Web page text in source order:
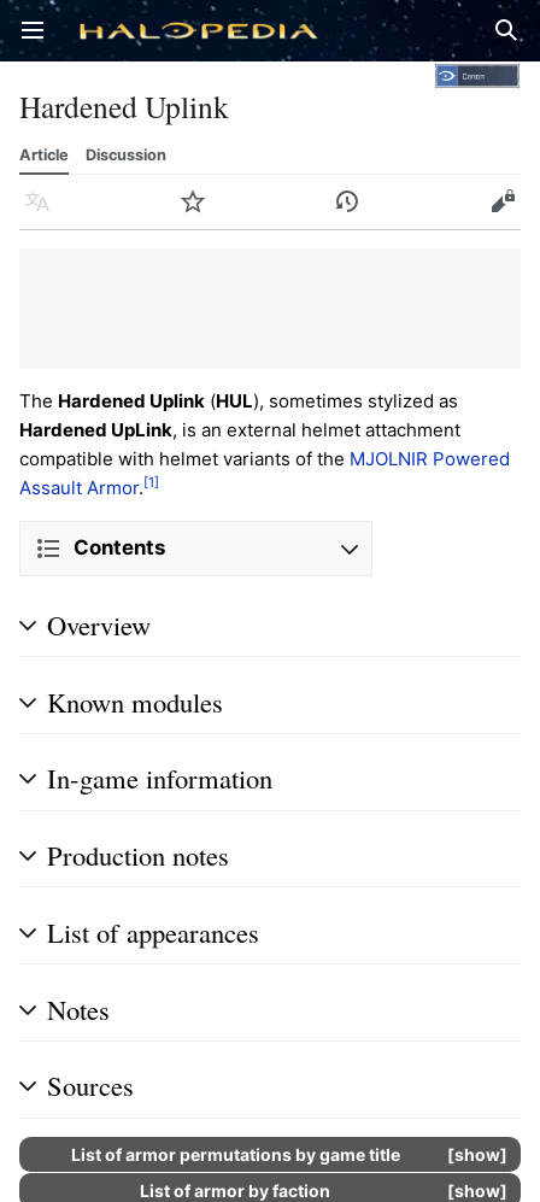
Open main menu
Hardened Uplink
Article Discussion
Language Watch History Edit
The Hardened Uplink (HUL), sometimes stylized as
Hardened UpLink, is an external helmet attachment
compatible with helmet variants of the MJOLNIR Powered
Assault Armor.[1]
Contents
Overview
Known modules
In-game information
Production notes
List of appearances
Notes
Sources
show
List of armor permutations by game title
show
List of armor by faction